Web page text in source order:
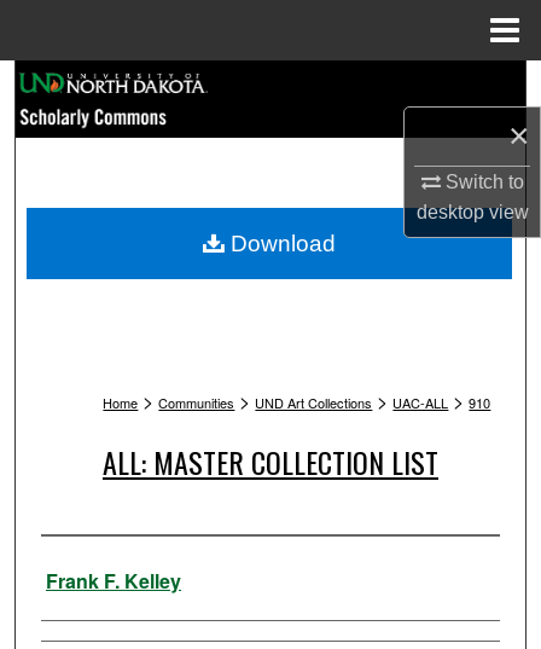
×
Switch to
desktopview
Browse Collections
My Account
Home > Communities > UND Art Collections > UAC-ALL > 910
ALL: MASTER COLLECTION LIST
Artist
Frank F. Kelley
Download